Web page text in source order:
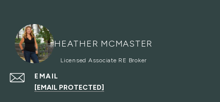
HEATHER MCMASTER
EMAIL
[EMAIL PROTECTED]